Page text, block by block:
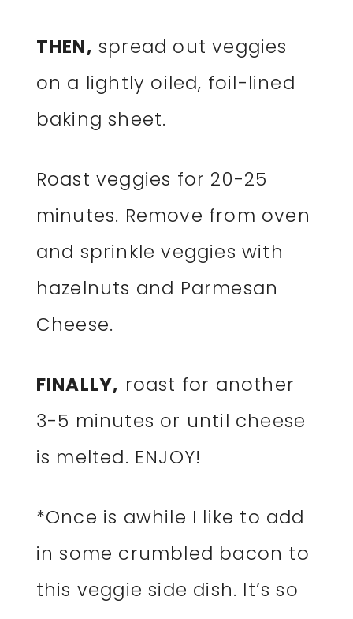
THEN, spread out veggies
on a lightly oiled, foil-lined
baking sheet.
Roast veggies for 20-25
minutes. Remove from oven
and sprinkle veggies with
hazelnuts and Parmesan
Cheese.
FINALLY, roast for another
3-5 minutes or until cheese
is melted. ENJOY!
*Once is awhile I like to add
in some crumbled bacon to
this veggie side dish. It’s so